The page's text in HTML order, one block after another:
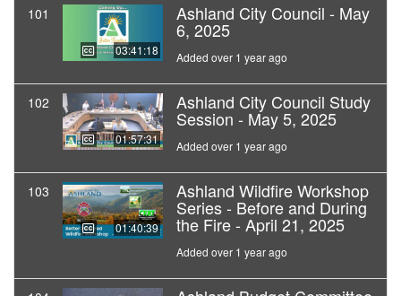
101
03:41:18
Ashland City Council - May
6, 2025
Added over 1 year ago
102
01:57:31
Ashland City Council Study
Session - May 5, 2025
Added over 1 year ago
103
01:40:39
Ashland Wildfire Workshop
Series - Before and During
the Fire - April 21, 2025
Added over 1 year ago